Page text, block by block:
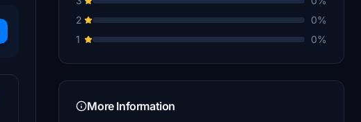
2
0%
1
0%
More Information